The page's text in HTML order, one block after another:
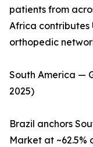
patients from
Africa contributes
orthopedic
South America —
2025)
Brazil anchors
Market at